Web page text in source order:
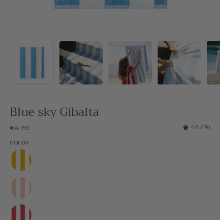
Blue sky Gibalta
€41.59 4.6 (19)
COLOR
Yellow
Gibalta
Beige
Gibalta
Red